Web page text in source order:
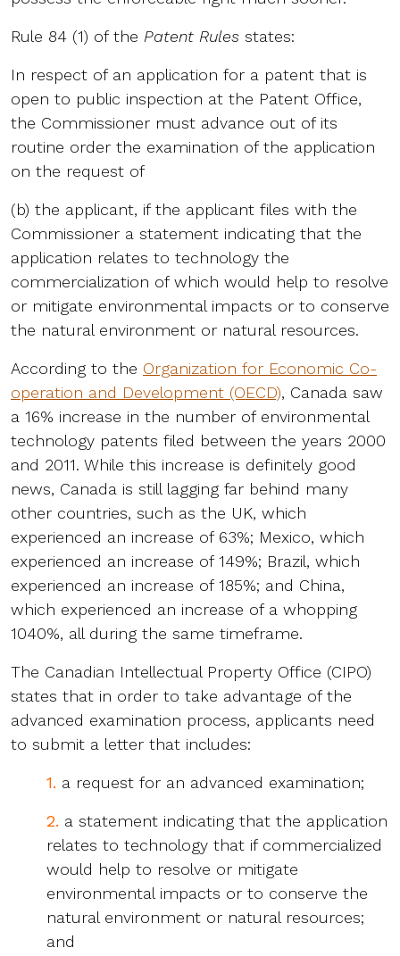
Rule 84 (1) of the Patent Rules states:
In respect of an application for a patent that is
open to public inspection at the Patent Office,
the Commissioner must advance out of its
routine order the examination of the application
on the request of
(b) the applicant, if the applicant files with the
Commissioner a statement indicating that the
application relates to technology the
commercialization of which would help to resolve
or mitigate environmental impacts or to conserve
the natural environment or natural resources.
According to the Organization for Economic Co-
operation and Development (OECD), Canada saw
a 16% increase in the number of environmental
technology patents filed between the years 2000
and 2011. While this increase is definitely good
news, Canada is still lagging far behind many
other countries, such as the UK, which
experienced an increase of 63%; Mexico, which
experienced an increase of 149%; Brazil, which
experienced an increase of 185%; and China,
which experienced an increase of a whopping
1040%, all during the same timeframe.
The Canadian Intellectual Property Office (CIPO)
states that in order to take advantage of the
advanced examination process, applicants need
to submit a letter that includes:
1. a request for an advanced examination;
2. a statement indicating that the application
relates to technology that if commercialized
would help to resolve or mitigate
environmental impacts or to conserve the
natural environment or natural resources;
and